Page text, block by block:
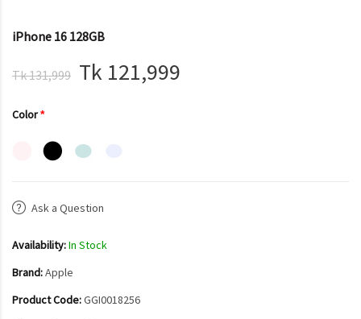
iPhone 16 128GB
Tk 131,999 Tk 121,999
Color
Ask a Question
Availability:In Stock
Brand:Apple
Product Code:GGI0018256